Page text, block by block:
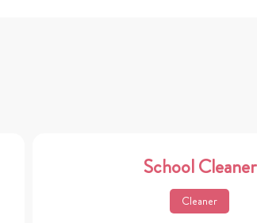
School Cleaner
Cleaner